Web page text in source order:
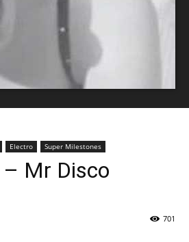
Electro Super Milestones
Mr Disco
701